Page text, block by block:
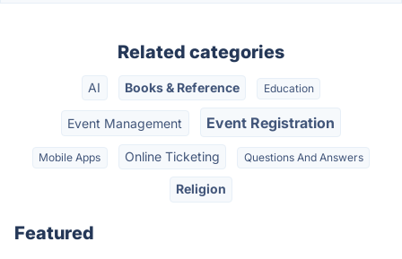
Related categories
AI Books & Reference Education
Event Management Event Registration
Mobile Apps Online Ticketing Questions And Answers
Religion
Featured